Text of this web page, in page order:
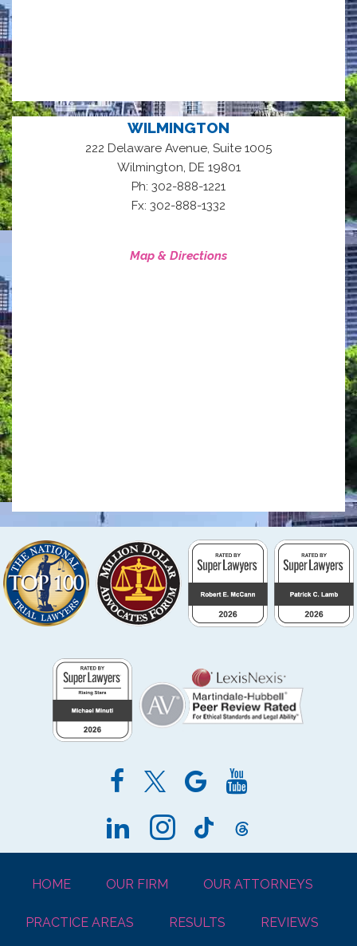
WILMINGTON
222 Delaware Avenue, Suite 1005
Wilmington, DE 19801
Ph: 302-888-1221
Fx: 302-888-1332
Map & Directions
HOME OUR FIRM OUR ATTORNEYS
PRACTICE AREAS RESULTS REVIEWS